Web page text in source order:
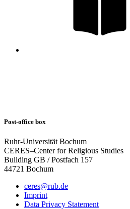
Post-office box
Ruhr-Universität Bochum
CERES–Center for Religious Studies
Building GB / Postfach 157
44721 Bochum
ceres@rub.de
Imprint
Data Privacy Statement